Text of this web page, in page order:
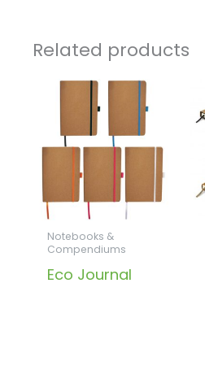
Related products
Notebooks &
Compendiums
Eco Journal